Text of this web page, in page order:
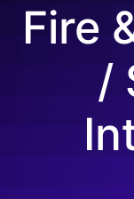
Fire
/